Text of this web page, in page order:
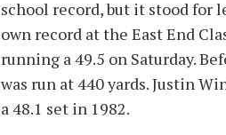
school record, but it stood for
own record at the East End
running a 49.5 on Saturday.
was run at 440 yards. Justin
a 48.1 set in 1982.